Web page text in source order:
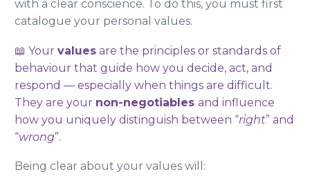
with a clear conscience. To do this, you must first
catalogue your personal values.
📖 Your values are the principles or standards of
behaviour that guide how you decide, act, and
respond — especially when things are difficult.
They are your non-negotiables and influence
how you uniquely distinguish between “right” and
“wrong”.
Being clear about your values will: